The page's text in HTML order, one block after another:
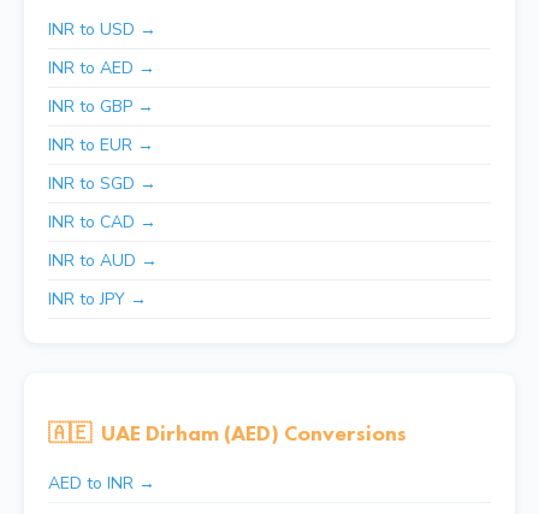
INR to USD →
INR to AED →
INR to GBP →
INR to EUR →
INR to SGD →
INR to CAD →
INR to AUD →
INR to JPY →
🇦🇪 UAE Dirham (AED) Conversions
AED to INR →